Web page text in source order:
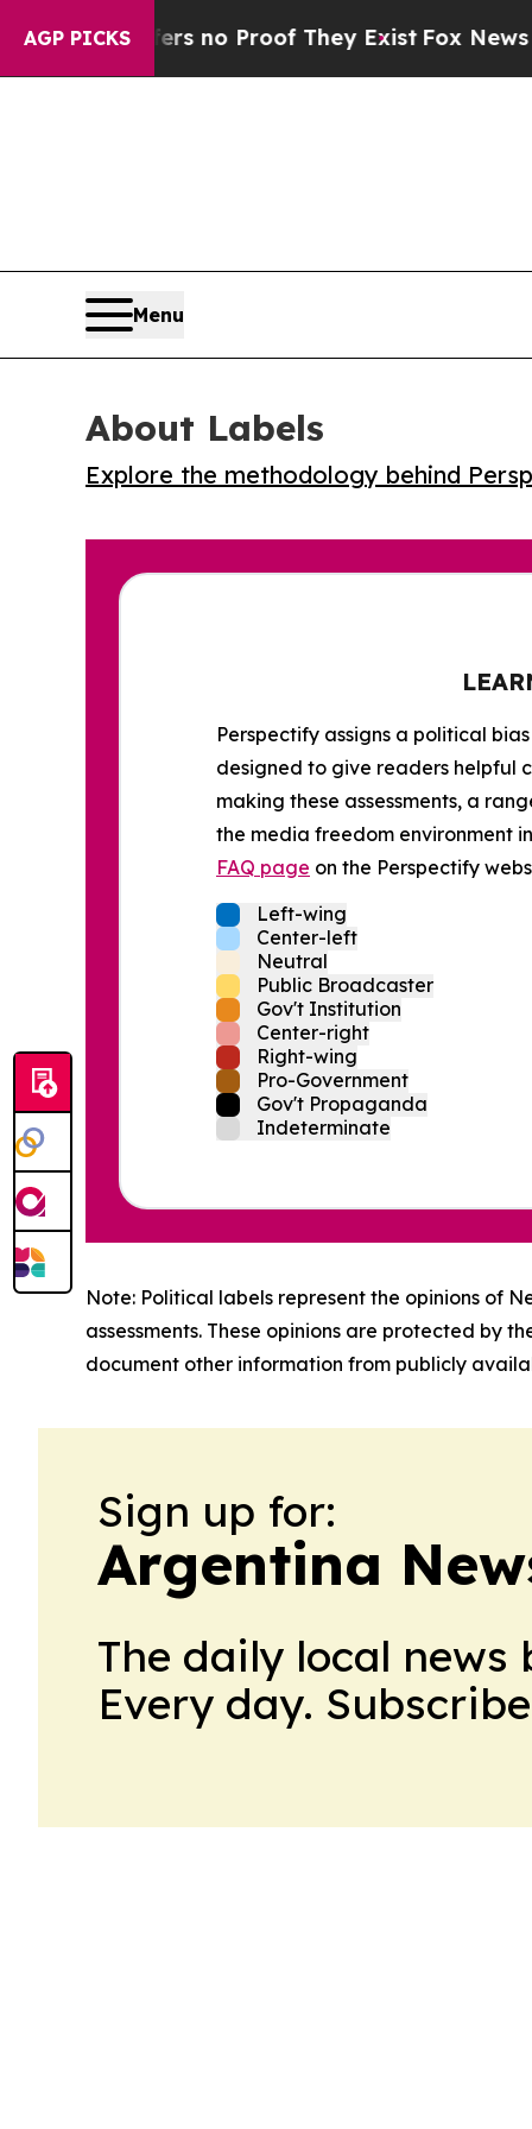
AGP PICKS
but Offers no Proof They ExistFox News Goes
Menu
About Labels
Explore the methodology behind
Perspectify assigns a political
designed to give readers helpful
making these assessments, a
the media freedom environment
FAQ page on the Perspectify
Left-wing
Center-left
Neutral
Public Broadcaster
Gov't Institution
Center-right
Right-wing
Pro-Government
Gov't Propaganda
Indeterminate
Note: Political labels represent the opinions of
assessments. These opinions are protected by
document other information from publicly
Sign up for:
Argentina
The daily local
Every day.